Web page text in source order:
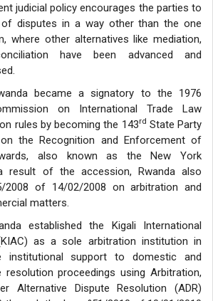
judicial policy encourages the parties to
disputes in a way other than the one
where other alternatives like mediation,
have been advanced and
became a signatory to the 1976
on International Trade Law
rules by becoming the 143rd State Party
the Recognition and Enforcement of
also known as the New York
result of the accession, Rwanda also
2008 of 14/02/2008 on arbitration and
matters.
established the Kigali International
as a sole arbitration institution in
institutional support to domestic and
resolution proceedings using Arbitration,
Alternative Dispute Resolution (ADR)